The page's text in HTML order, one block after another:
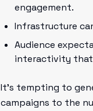
engagement.
Infrastructure
Audience
interactivity
It’s tempting to
campaigns to the